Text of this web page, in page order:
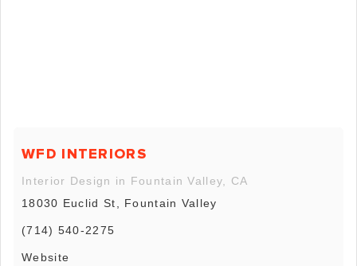
WFD INTERIORS
Interior Design in Fountain Valley, CA
18030 Euclid St, Fountain Valley
(714) 540-2275
Website